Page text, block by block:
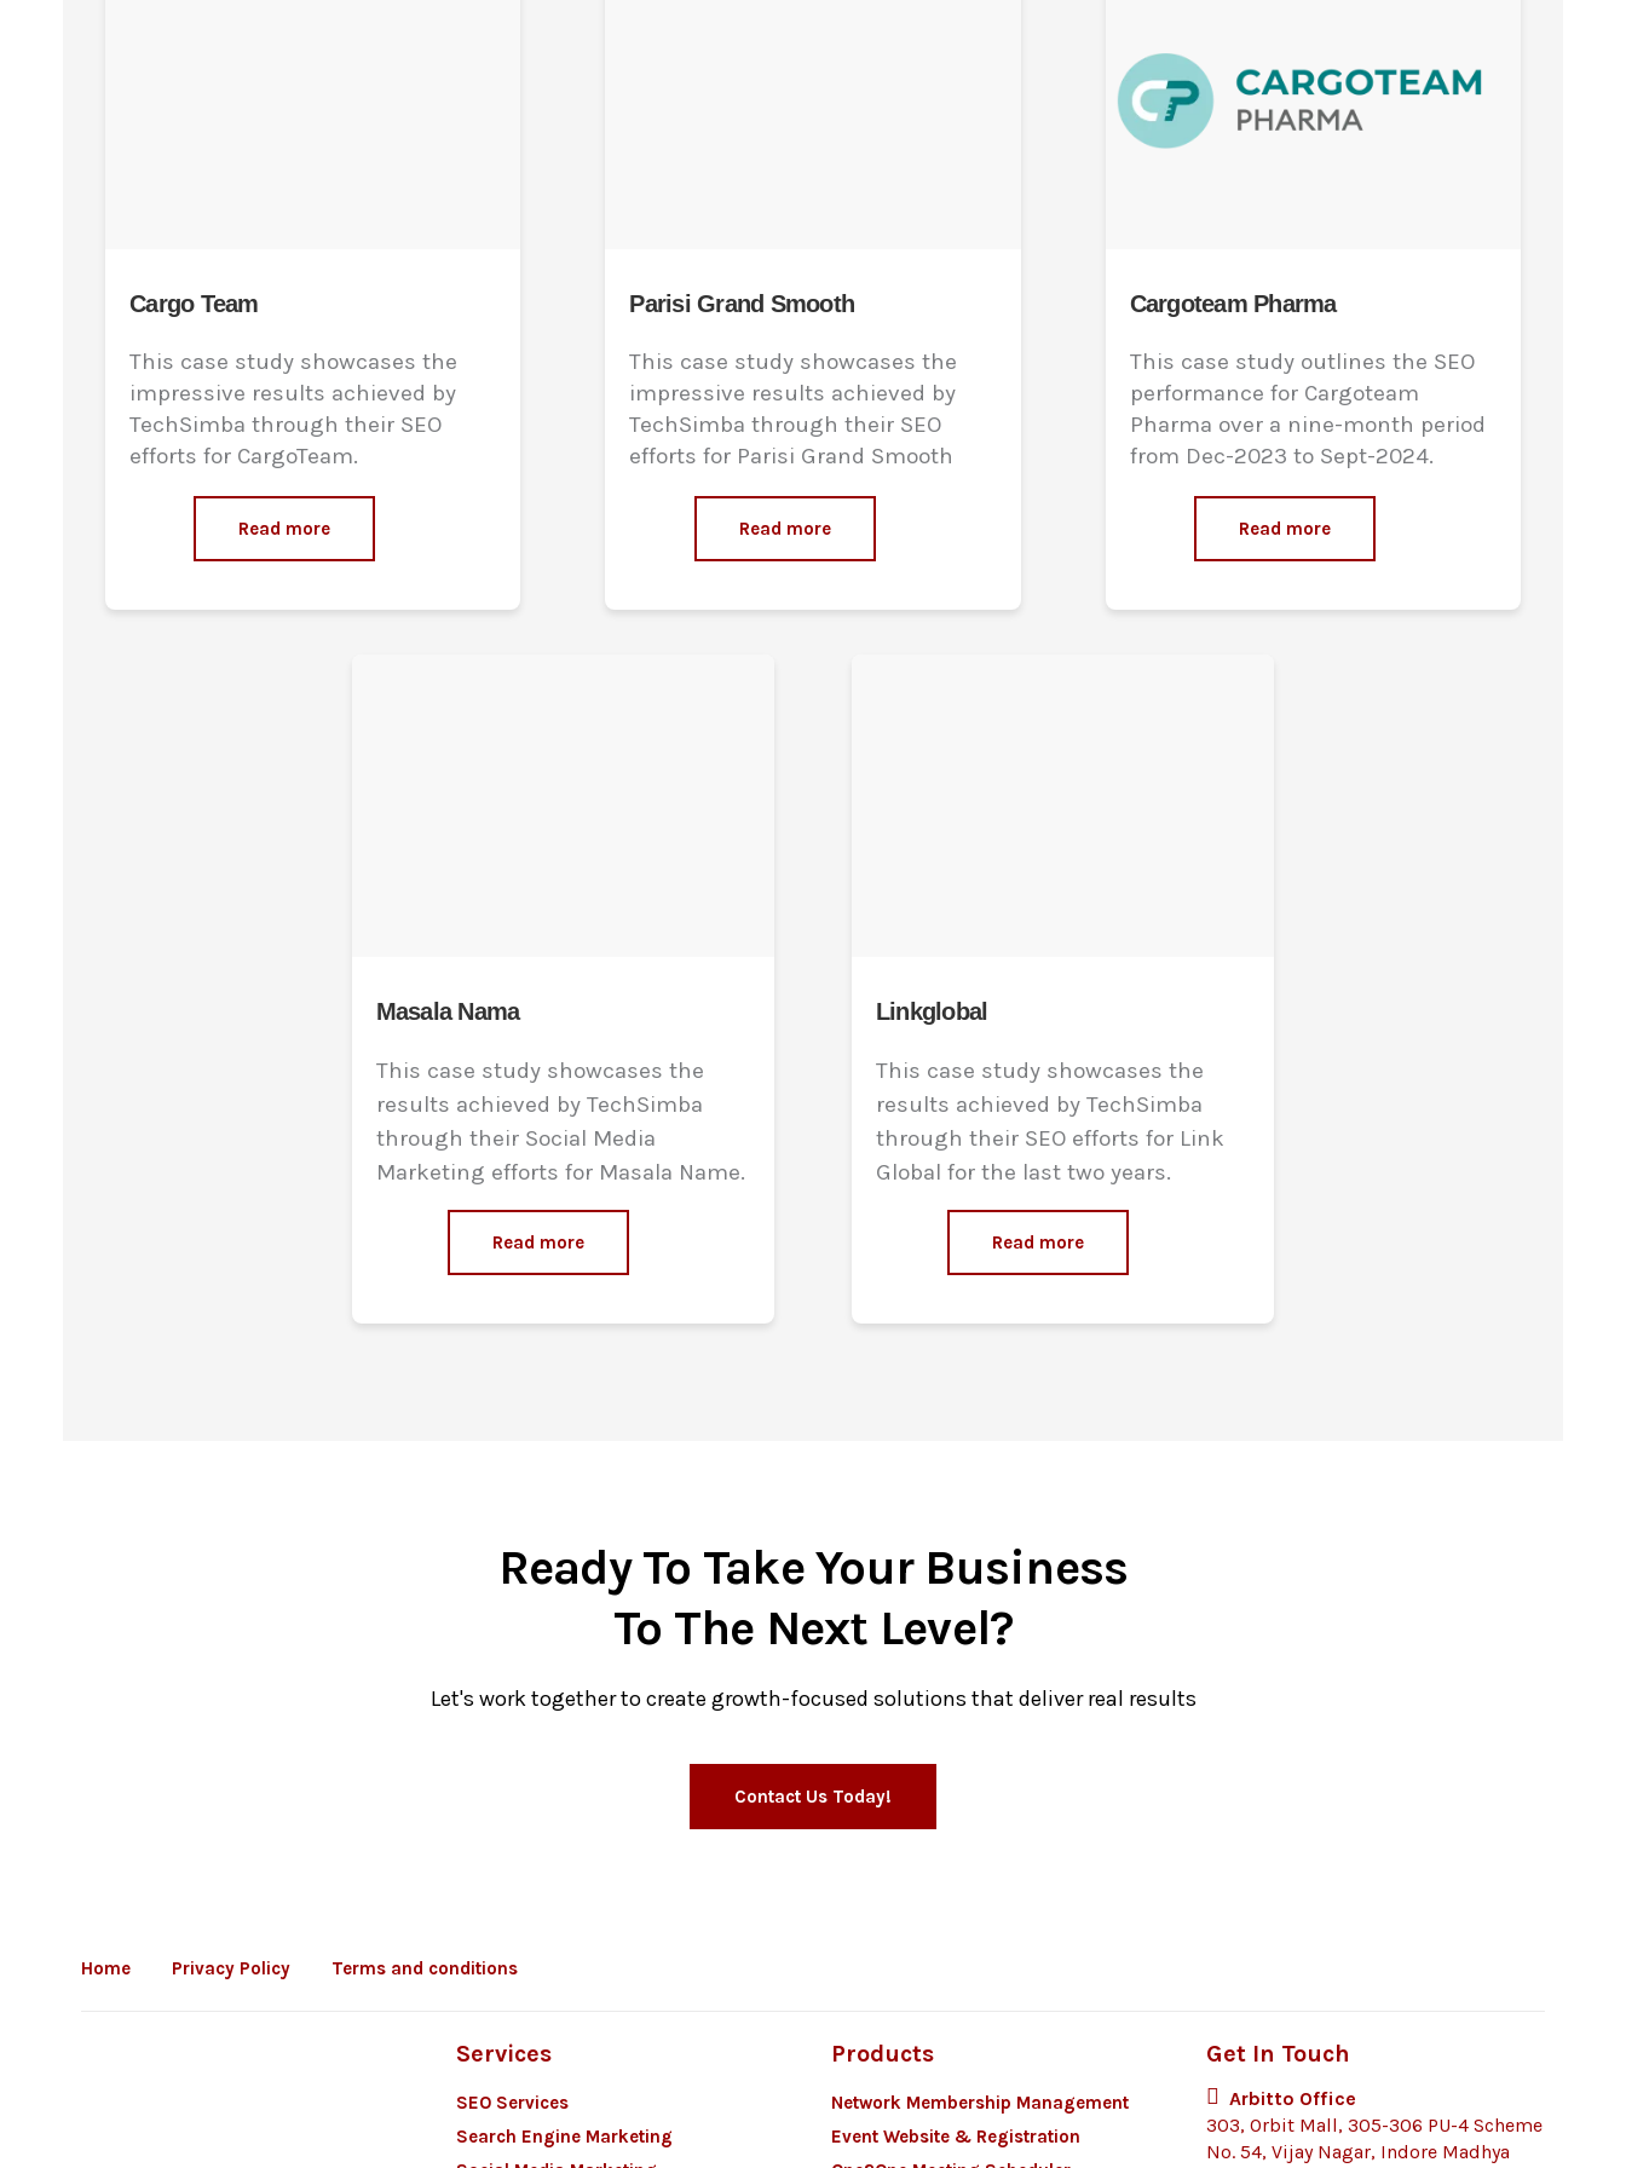
Cargo Team
This case study showcases the
impressive results achieved by
TechSimba through their SEO
efforts for CargoTeam.
Read more
Parisi Grand Smooth
This case study showcases the
impressive results achieved by
TechSimba through their SEO
efforts for Parisi Grand Smooth
Read more
Cargoteam Pharma
This case study outlines the SEO
performance for Cargoteam
Pharma over a nine-month period
from Dec-2023 to Sept-2024.
Read more
Masala Nama
This case study showcases the
results achieved by TechSimba
through their Social Media
Marketing efforts for Masala Name.
Read more
Linkglobal
This case study showcases the
results achieved by TechSimba
through their SEO efforts for Link
Global for the last two years.
Read more
Ready To Take Your Business
To The Next Level?
Let's work together to create growth-focused solutions that deliver real results
Contact Us Today!
Home Privacy Policy Terms and conditions
Services
SEO Services
Search Engine Marketing
Products
Network Membership Management
Event Website & Registration
Get In Touch
Arbitto Office
303, Orbit Mall, 305-306 PU-4 Scheme
No. 54, Vijay Nagar, Indore Madhya